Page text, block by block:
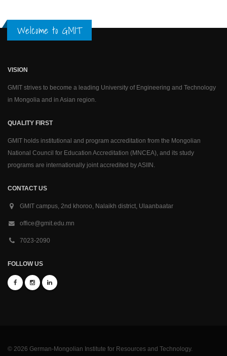
Welcome to GMIT
VISION
GMIT strives to become a leading University of Engineering and Technology
in Mongolia and in Asian region.
QUALITY FIRST
GMIT holds institutional and program accreditation from the Mongolian
National Council for Education Accreditation (MNCEA), and its study
programs are internationally joint accredited by ASIIN.
CONTACT US
GMIT campus, 2nd khoroo, Nalaikh district, Ulaanbaatar
office@gmit.edu.mn
7023-2090
FOLLOW US
© 2026 German-Mongolian Institute for Resources and Technology.